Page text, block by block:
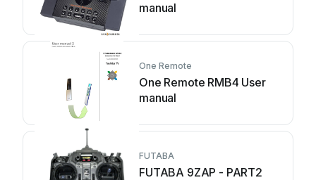
manual
One Remote
One Remote RMB4 User
manual
FUTABA
FUTABA 9ZAP - PART2